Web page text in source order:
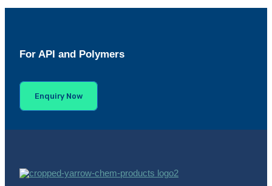
For API and Polymers
Enquiry Now